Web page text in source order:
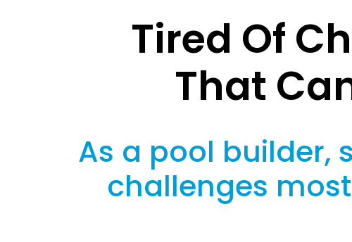
Tired Of
That
As a pool builder,
challenges